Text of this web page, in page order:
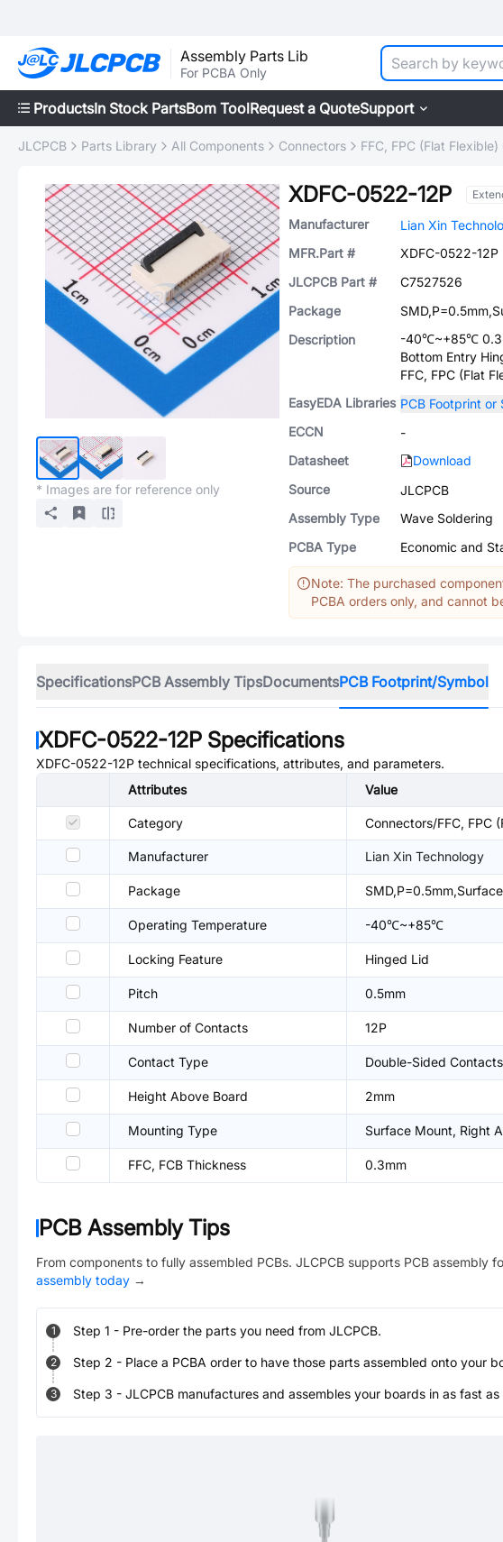
Assembly Parts Lib
For PCBA Only
ProductsIn Stock PartsBom ToolRequest a QuoteSupport
JLCPCB Parts Library All Components Connectors FFC, FPC (Flat
* Images are for reference only
XDFC-0522-12P
Manufacturer
Lian Xin
MFR.Part #
XDFC-0522-12P
JLCPCB Part #
C7527526
Package
Description
-40℃~+85℃
Bottom Entry
FFC, FPC (Flat
EasyEDA Libraries PCB Footprint or
ECCN
-
Datasheet
Download
Source
JLCPCB
Assembly Type
Wave Soldering
PCBA Type
Economic and
Note: The purchased
PCBA orders only, and cannot
SpecificationsPCB Assembly TipsDocumentsPCB Footprint/Symbol
XDFC-0522-12P Specifications
XDFC-0522-12P technical specifications, attributes, and parameters.
Attributes
Value
Category Connectors/FFC, FPC
Manufacturer Lian Xin Technology
Package
Operating Temperature -40℃~+85℃
Locking Feature Hinged Lid
Pitch 0.5mm
Number of Contacts 12P
Contact Type Double-Sided
Height Above Board 2mm
Mounting Type Surface Mount, Right
FFC, FCB Thickness 0.3mm
PCB Assembly Tips
From components to fully assembled PCBs. JLCPCB supports PCB assembly
assembly today →
1 Step 1 - Pre-order the parts you need from JLCPCB.
2 Step 2 - Place a PCBA order to have those parts assembled onto your
3 Step 3 - JLCPCB manufactures and assembles your boards in as fast